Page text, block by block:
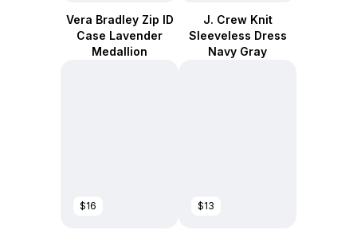
Vera Bradley Zip ID
Case Lavender
Medallion
J. Crew Knit
Sleeveless Dress
Navy Gray
$16 $13